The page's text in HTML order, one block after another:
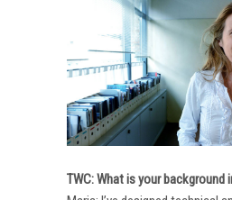
TWC: What is your background